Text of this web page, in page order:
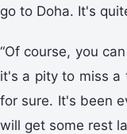
go to Doha. It's
“Of course, you
it's a pity to miss a
for sure. It's been
will get some rest